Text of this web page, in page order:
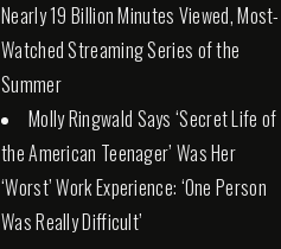
Nearly 19 Billion Minutes Viewed, Most-
Watched Streaming Series of the
Summer
Molly Ringwald Says ‘Secret Life of
the American Teenager’ Was Her
‘Worst’ Work Experience: ‘One Person
Was Really Difficult’